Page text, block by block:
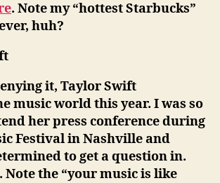
. Note my “hottest Starbucks”
huh?
it, Taylor Swift
music world this year. I was so
her press conference during
Festival in Nashville and
to get a question in.
the “your music is like